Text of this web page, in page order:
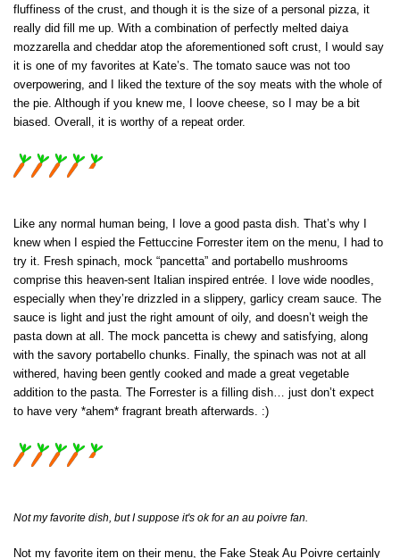
fluffiness of the crust, and though it is the size of a personal pizza, it
really did fill me up. With a combination of perfectly melted daiya
mozzarella and cheddar atop the aforementioned soft crust, I would say
it is one of my favorites at Kate’s. The tomato sauce was not too
overpowering, and I liked the texture of the soy meats with the whole of
the pie. Although if you knew me, I loove cheese, so I may be a bit
biased. Overall, it is worthy of a repeat order.
Like any normal human being, I love a good pasta dish. That’s why I
knew when I espied the Fettuccine Forrester item on the menu, I had to
try it. Fresh spinach, mock “pancetta” and portabello mushrooms
comprise this heaven-sent Italian inspired entrée. I love wide noodles,
especially when they’re drizzled in a slippery, garlicy cream sauce. The
sauce is light and just the right amount of oily, and doesn’t weigh the
pasta down at all. The mock pancetta is chewy and satisfying, along
with the savory portabello chunks. Finally, the spinach was not at all
withered, having been gently cooked and made a great vegetable
addition to the pasta. The Forrester is a filling dish… just don’t expect
to have very *ahem* fragrant breath afterwards. :)
Not my favorite dish, but I suppose it's ok for an au poivre fan.
Not my favorite item on their menu, the Fake Steak Au Poivre certainly